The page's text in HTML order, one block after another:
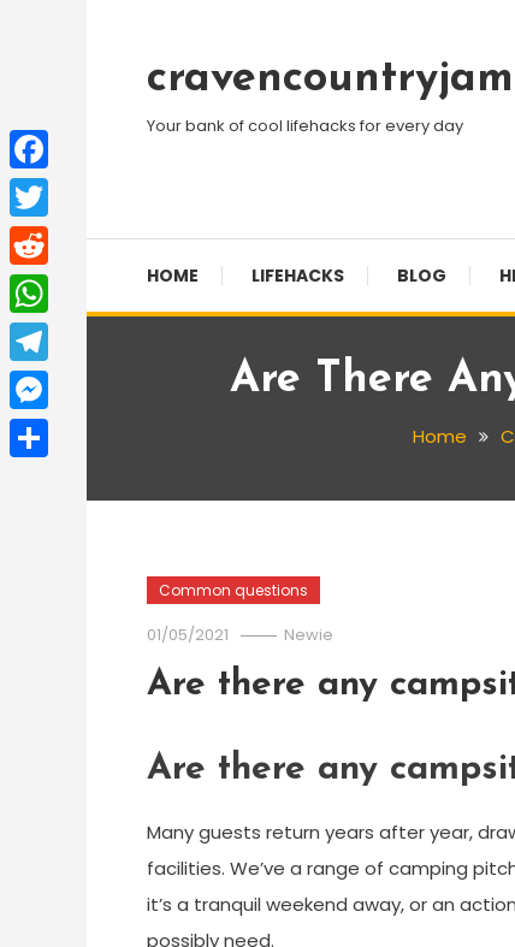
Content
Your bank of cool lifehacks for every day
HOME LIFEHACKS BLOG
Are There
Home
Common questions
01/05/2021 Newie
Are there any
Are there any
Many guests return years after year,
facilities. We’ve a range of camping
it’s a tranquil weekend away, or an
possibly need.
Facebook
Twitter
Reddit
WhatsApp
Telegram
Messenger